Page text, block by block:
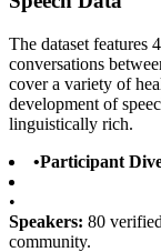
The dataset features
conversations
cover a variety of
development of
linguistically rich.
•Participant
•
Speakers: 80
community.